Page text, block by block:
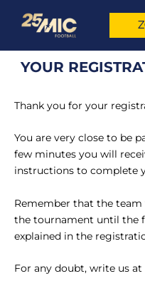
YOUR
Thank you for your
You are very close to be
few minutes you will
instructions to complete
Remember that the
the tournament until the
explained in the
For any doubt, write us at